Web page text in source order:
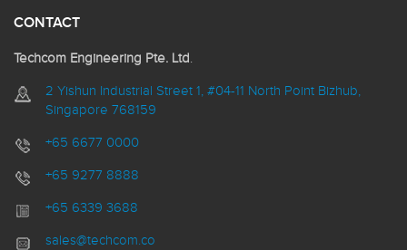
CONTACT
Techcom Engineering Pte. Ltd.
2 Yishun Industrial Street 1, #04-11 North Point Bizhub,
Singapore 768159
+65 6677 0000
+65 9277 8888
+65 6339 3688
sales@techcom.co